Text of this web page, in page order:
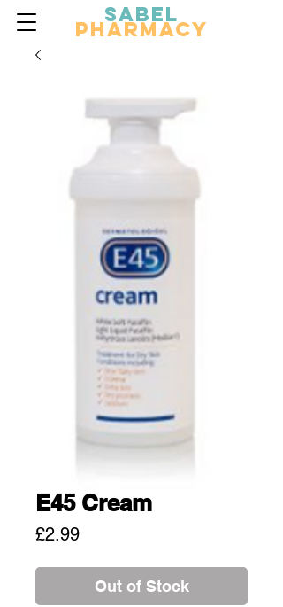
Sabel
Pharmacy
E45 Cream
£2.99Price
Out of Stock